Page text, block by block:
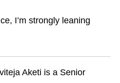
I’m strongly leaning
Aketi is a Senior